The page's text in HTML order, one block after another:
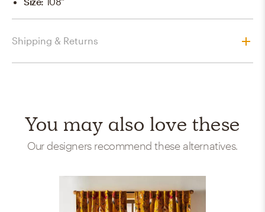
Shipping & Returns
You may also love these
Our designers recommend these alternatives.